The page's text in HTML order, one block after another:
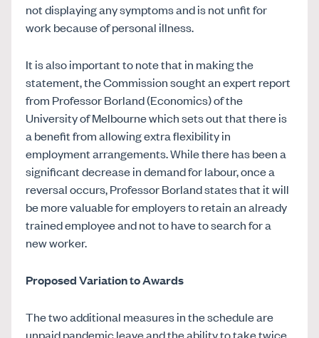
not displaying any symptoms and is not unfit for
work because of personal illness.
It is also important to note that in making the
statement, the Commission sought an expert report
from Professor Borland (Economics) of the
University of Melbourne which sets out that there is
a benefit from allowing extra flexibility in
employment arrangements. While there has been a
significant decrease in demand for labour, once a
reversal occurs, Professor Borland states that it will
be more valuable for employers to retain an already
trained employee and not to have to search for a
new worker.
Proposed Variation to Awards
The two additional measures in the schedule are
unpaid pandemic leave and the ability to take twice